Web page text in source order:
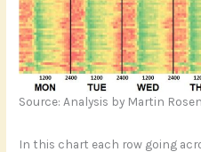
Source: Analysis by Martin
In this chart each row going